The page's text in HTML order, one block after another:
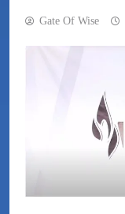
Gate Of Wise